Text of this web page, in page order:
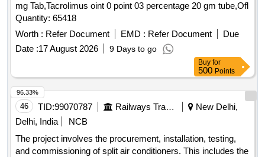
mg Tab,Tacrolimus oint 0 point 03 percentage 20 gm tube,Ofl
Quantity: 65418
Worth : Refer Document EMD : Refer Document
Due
Date :17 August 2026 9 Days to go
Buy for
500 Points
46 TID:99070787 Railways Transport Services
New Delhi,
Delhi, India
NCB
The project involves the procurement, installation, testing,
and commissioning of split air conditioners. This includes the
96.33%